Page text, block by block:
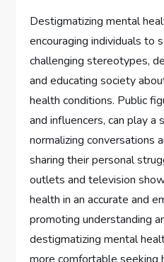
Destigmatizing mental
encouraging individuals to
challenging stereotypes,
and educating society
health conditions. Public
and influencers, can play a
normalizing conversations
sharing their personal
outlets and television
health in an accurate and
promoting understanding
destigmatizing mental
more comfortable seeking